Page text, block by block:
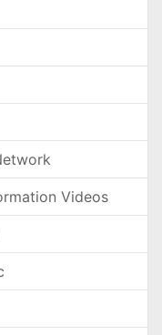
Videos